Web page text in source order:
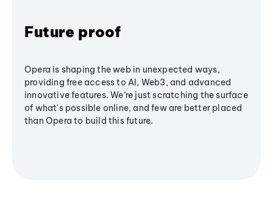
Future proof
Opera is shaping the web in unexpected ways,
providing free access to AI, Web3, and advanced
innovative features. We’re just scratching the surface
of what's possible online, and few are better placed
than Opera to build this future.